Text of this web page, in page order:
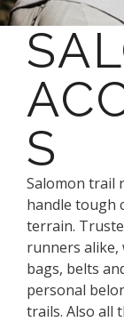
S
Salomon trail
handle tough
terrain.
runners alike,
bags, belts
personal
trails. Also all